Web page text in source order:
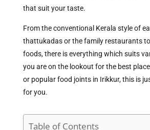
that suit your taste.
From the conventional Kerala style of
thattukadas or the family restaurants
foods, there is everything which suits
you are on the lookout for the best
or popular food joints in Irikkur, this is
for you.
Table of Contents